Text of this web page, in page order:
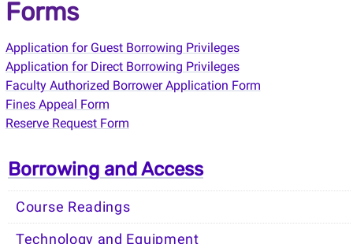
Forms
Application for Guest Borrowing Privileges
Application for Direct Borrowing Privileges
Faculty Authorized Borrower Application Form
Fines Appeal Form
Reserve Request Form
Borrowing and Access
Course Readings
Technology and Equipment